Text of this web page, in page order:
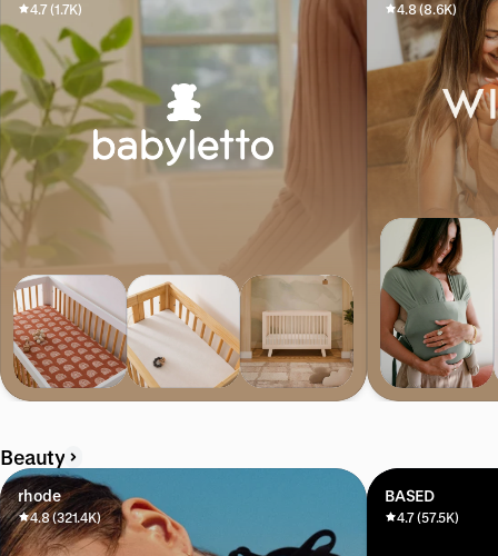
4.7 (1.7K) 4.8 (8.6K)
Beauty
rhode
4.8 (321.4K)
BASED
4.7 (57.5K)